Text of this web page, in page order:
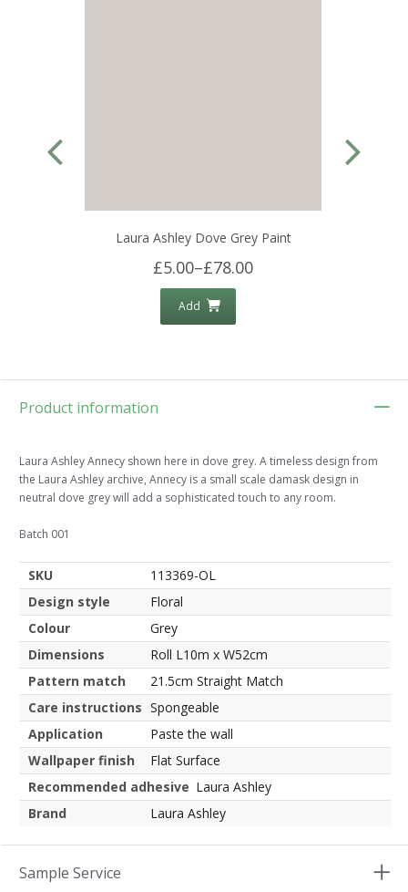
Laura Ashley Dove Grey Paint
£5.00–£78.00
Add
Product information
Laura Ashley Annecy shown here in dove grey. A timeless design from
the Laura Ashley archive, Annecy is a small scale damask design in
neutral dove grey will add a sophisticated touch to any room.
Batch 001
SKU
113369-OL
Design style
Floral
Colour
Grey
Dimensions
Roll L10m x W52cm
Pattern match
21.5cm Straight Match
Care instructions Spongeable
Application
Paste the wall
Wallpaper finish
Flat Surface
Recommended adhesive Laura Ashley
Brand
Laura Ashley
Sample Service